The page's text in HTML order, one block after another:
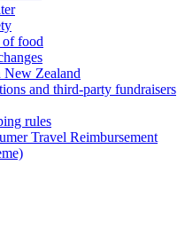
food
New Zealand
and third-party fundraisers
rules
Travel Reimbursement